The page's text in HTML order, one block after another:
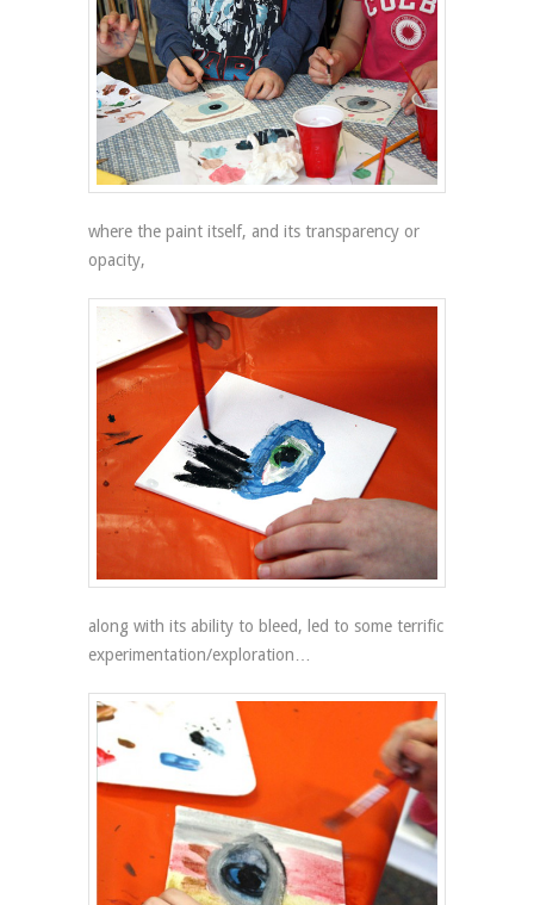
where the paint itself, and its transparency or
opacity,
along with its ability to bleed, led to some terrific
experimentation/exploration…